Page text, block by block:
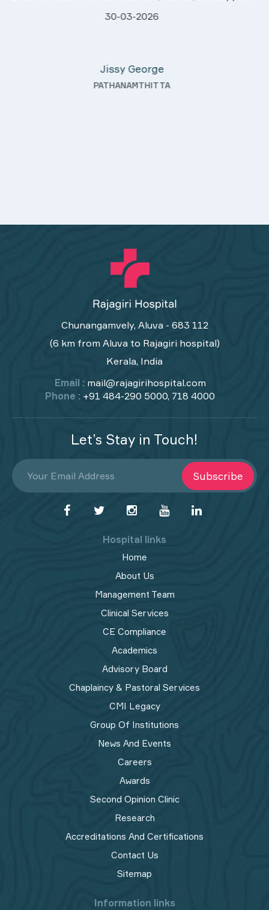
Chunangamvely, Aluva - 683 112
(6 km from Aluva to Rajagiri hospital)
Kerala, India
Email : mail@rajagirihospital.com
Phone : +91 484-290 5000, 718 4000
Let’s Stay in Touch!
Subscribe
Hospital links
Home
About Us
Management Team
Clinical Services
CE Compliance
Academics
Advisory Board
Chaplaincy & Pastoral Services
CMI Legacy
Group Of Institutions
News And Events
Careers
Awards
Second Opinion Clinic
Research
Accreditations And Certifications
Contact Us
Sitemap
Information links